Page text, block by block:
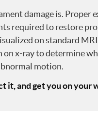
damage is. Proper
required to restore
on standard
x-ray to determine
motion.
it, and get you on your